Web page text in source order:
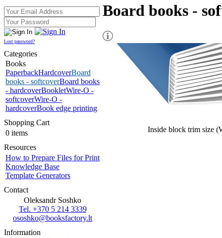
Lost password?
Categories
Books
PaperbackHardcoverBoard
books - softcoverBoard books
- hardcoverBookletWire-O -
softcoverWire-O -
hardcoverBook edge printing
Shopping Cart
0 items
Resources
How to Prepare Files for Print
Knowledge Base
Template Generators
Contact
Oleksandr Soshko
Tel. +370 5 214 3339
ososhko@booksfactory.lt
Information
Board books -
Inside block trim size